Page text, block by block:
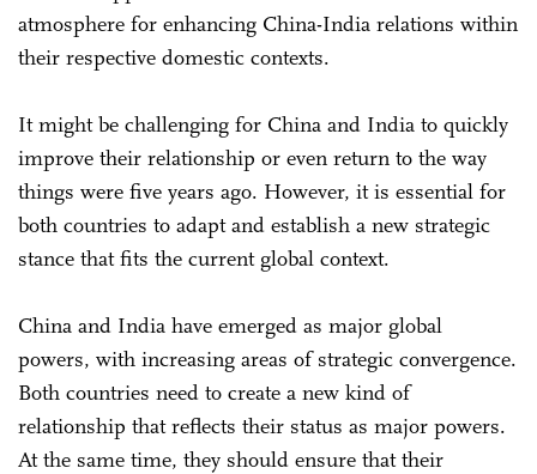
atmosphere for enhancing China-India relations within
their respective domestic contexts.
It might be challenging for China and India to quickly
improve their relationship or even return to the way
things were five years ago. However, it is essential for
both countries to adapt and establish a new strategic
stance that fits the current global context.
China and India have emerged as major global
powers, with increasing areas of strategic convergence.
Both countries need to create a new kind of
relationship that reflects their status as major powers.
At the same time, they should ensure that their